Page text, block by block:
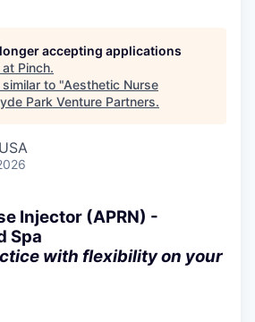
accepting applications
at Pinch.
to "Aesthetic Nurse
Park Venture Partners.
Injector (APRN) -
Spa
with flexibility on your